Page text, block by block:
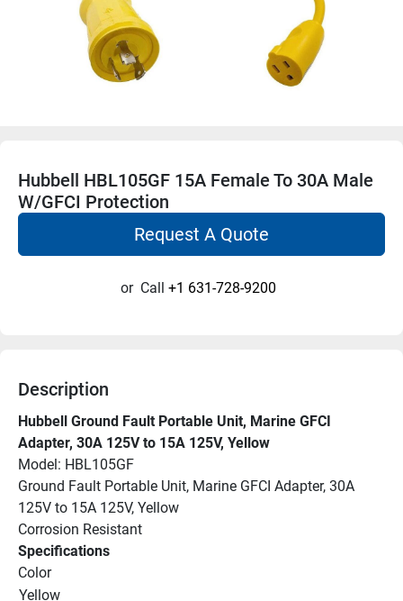
Hubbell HBL105GF 15A Female To 30A Male
W/GFCI Protection
Request A Quote
or Call +1 631-728-9200
Description
Hubbell Ground Fault Portable Unit, Marine GFCI
Adapter, 30A 125V to 15A 125V, Yellow
Model: HBL105GF
Ground Fault Portable Unit, Marine GFCI Adapter, 30A
125V to 15A 125V, Yellow
Corrosion Resistant
Specifications
Color
Yellow